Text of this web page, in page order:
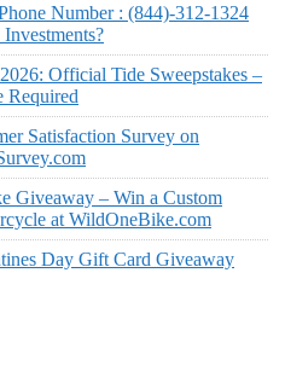
Number : (844)-312-1324
Official Tide Sweepstakes –
Required
Satisfaction Survey on
Giveaway – Win a Custom
at WildOneBike.com
Day Gift Card Giveaway